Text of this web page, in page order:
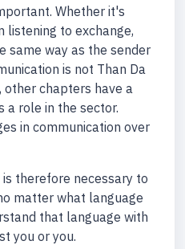
Whether it's
listening to exchange,
same way as the sender
is not Than Da
other chapters have a
a role in the sector.
in communication over
therefore necessary to
matter what language
that language with
you or you.